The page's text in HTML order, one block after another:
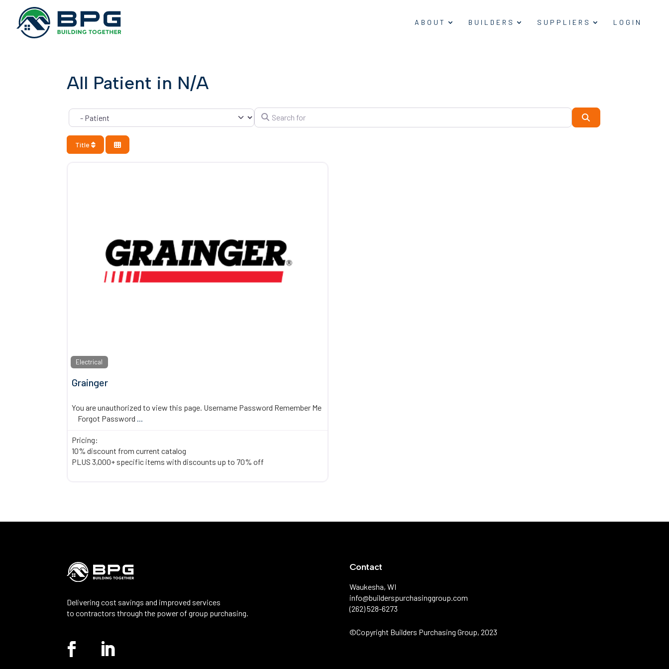
ABOUT BUILDERS SUPPLIERS LOGIN
All Patient in N/A
Category Search for
Title
Electrical
Grainger
You are unauthorized to view this page. Username Password Remember Me
Forgot Password ...
Pricing:
10% discount from current catalog
PLUS 3,000+ specific items with discounts up to 70% off
Delivering cost savings and improved services
to contractors through the power of group purchasing.
Contact
Waukesha, WI
info@builderspurchasinggroup.com
(262) 528-6273
©️Copyright Builders Purchasing Group, 2023